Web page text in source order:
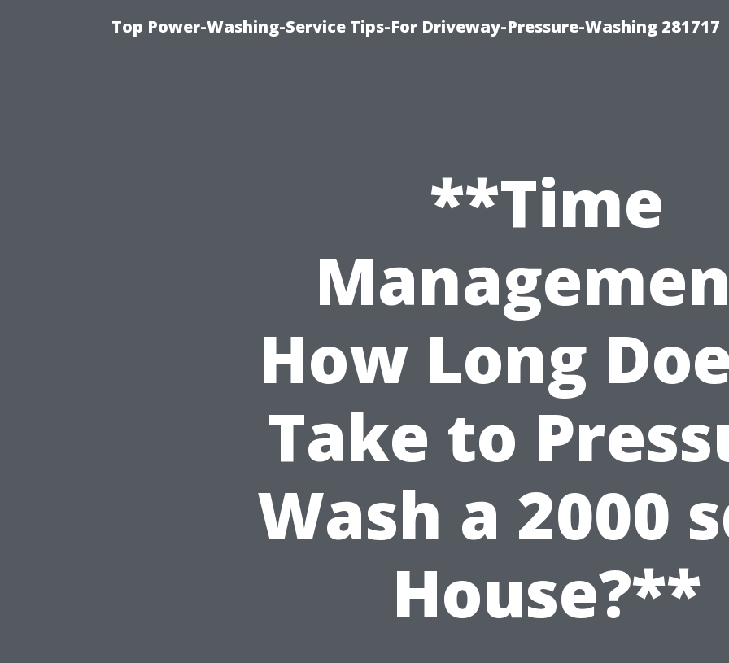
Top Power-Washing-Service Tips-For Driveway-Pressure-Washing 281717
**Time
How Long
Take to
Wash a 2000
House?**